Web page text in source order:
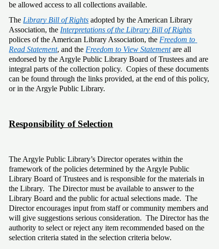
be allowed access to all collections available.
The Library Bill of Rights adopted by the American Library
Association, the Interpretations of the Library Bill of Rights
polices of the American Library Association, the Freedom to
Read Statement, and the Freedom to View Statement are all
endorsed by the Argyle Public Library Board of Trustees and are
integral parts of the collection policy.  Copies of these documents
can be found through the links provided, at the end of this policy,
or in the Argyle Public Library.
Responsibility of Selection
The Argyle Public Library’s Director operates within the
framework of the policies determined by the Argyle Public
Library Board of Trustees and is responsible for the materials in
the Library.  The Director must be available to answer to the
Library Board and the public for actual selections made.  The
Director encourages input from staff or community members and
will give suggestions serious consideration.  The Director has the
authority to select or reject any item recommended based on the
selection criteria stated in the selection criteria below.